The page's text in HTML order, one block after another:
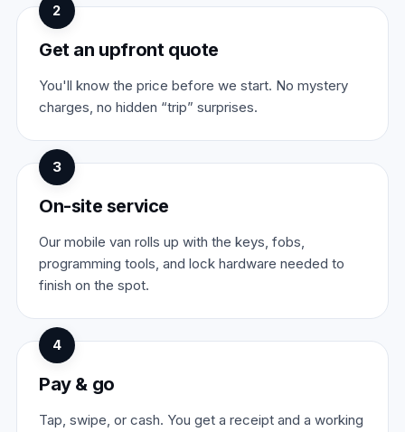
2
Get an upfront quote
You'll know the price before we start. No mystery
charges, no hidden “trip” surprises.
3
On-site service
Our mobile van rolls up with the keys, fobs,
programming tools, and lock hardware needed to
finish on the spot.
4
Pay & go
Tap, swipe, or cash. You get a receipt and a working